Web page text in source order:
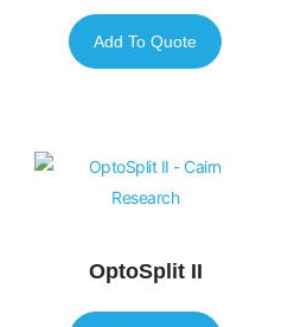
Add To Quote
OptoSplit II